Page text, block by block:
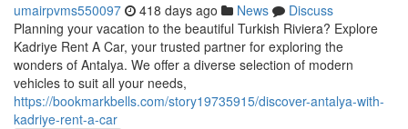
umairpvms550097 418 days ago News
Discuss
Planning your vacation to the beautiful Turkish Riviera? Explore
Kadriye Rent A Car, your trusted partner for exploring the
wonders of Antalya. We offer a diverse selection of modern
vehicles to suit all your needs,
https://bookmarkbells.com/story19735915/discover-antalya-with-
kadriye-rent-a-car